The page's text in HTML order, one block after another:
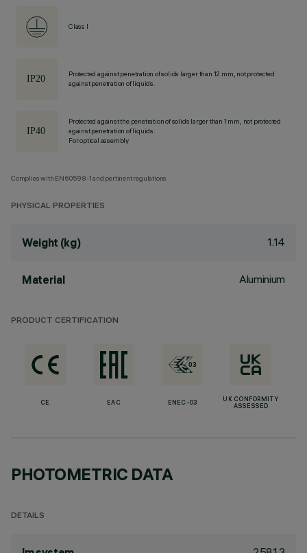
Class I
Protected against penetration of solids larger than 12 mm, not protected
against penetration of liquids.
Protected against the penetration of solids larger than 1 mm, not protected
against penetration of liquids.
For optical assembly
Complies with EN60598-1 and pertinent regulations
PHYSICAL PROPERTIES
Weight (kg) 1.14
Material Aluminium
PRODUCT CERTIFICATION
CE EAC ENEC-03
UK CONFORMITY
ASSESSED
PHOTOMETRIC DATA
DETAILS